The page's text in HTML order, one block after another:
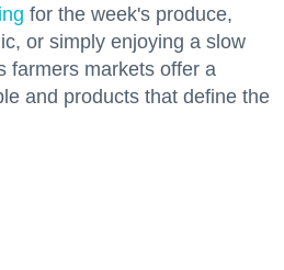
for the week's produce,
or simply enjoying a slow
farmers markets offer a
and products that define the